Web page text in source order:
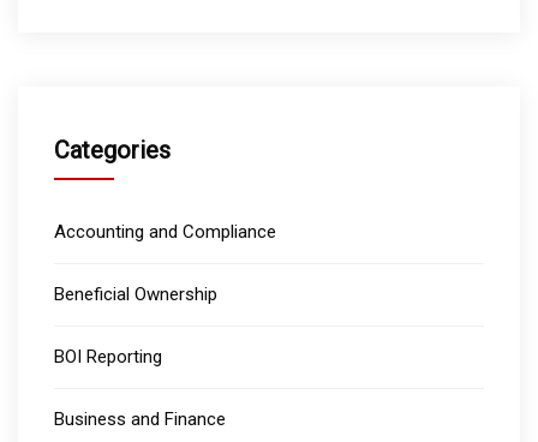
Categories
Accounting and Compliance
Beneficial Ownership
BOI Reporting
Business and Finance